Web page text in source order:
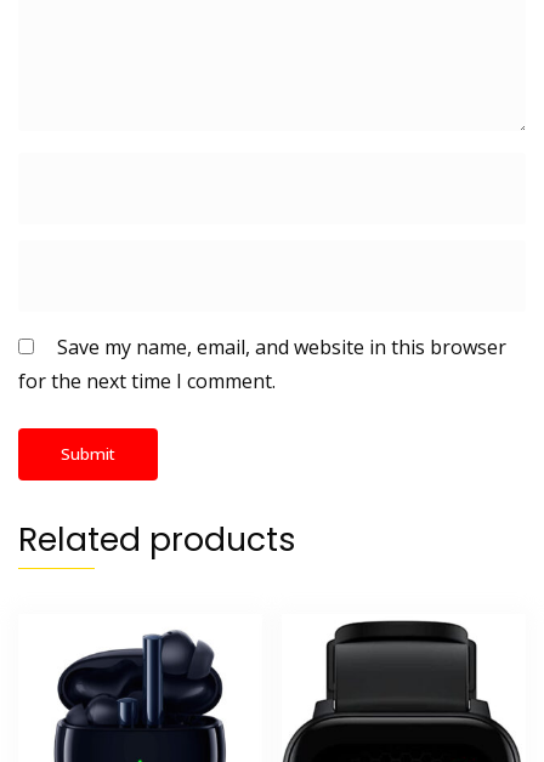
Save my name, email, and website in this browser
for the next time I comment.
Related products